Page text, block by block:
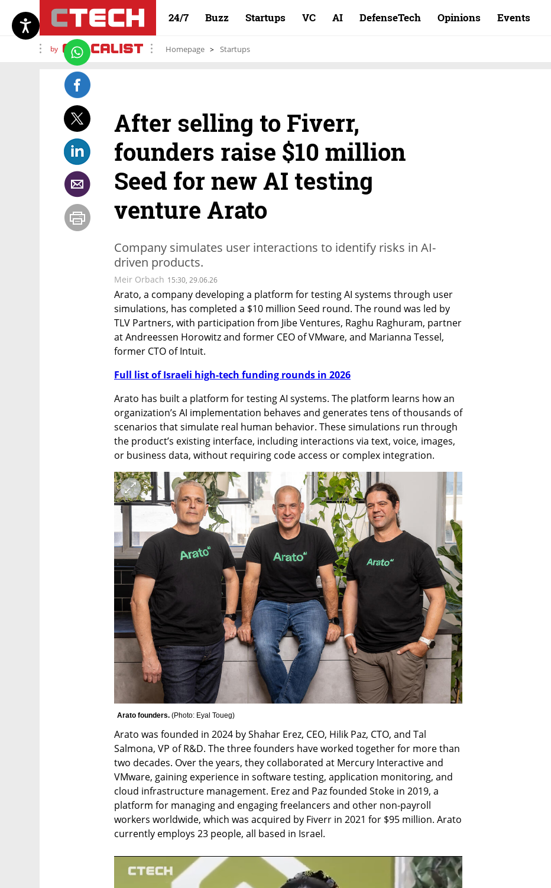
24/7 Buzz Startups VC AI DefenseTech Opinions Events
by Homepage Startups
After selling to Fiverr,
founders raise $10 million
Seed for new AI testing
venture Arato
Company simulates user interactions to identify risks in AI-
driven products.
Meir Orbach 15:30, 29.06.26
Arato, a company developing a platform for testing AI systems through user
simulations, has completed a $10 million Seed round. The round was led by
TLV Partners, with participation from Jibe Ventures, Raghu Raghuram, partner
at Andreessen Horowitz and former CEO of VMware, and Marianna Tessel,
former CTO of Intuit.
Full list of Israeli high-tech funding rounds in 2026
Arato has built a platform for testing AI systems. The platform learns how an
organization’s AI implementation behaves and generates tens of thousands of
scenarios that simulate real human behavior. These simulations run through
the product’s existing interface, including interactions via text, voice, images,
or business data, without requiring code access or complex integration.
Arato founders. (Photo: Eyal Toueg)
Arato was founded in 2024 by Shahar Erez, CEO, Hilik Paz, CTO, and Tal
Salmona, VP of R&D. The three founders have worked together for more than
two decades. Over the years, they collaborated at Mercury Interactive and
VMware, gaining experience in software testing, application monitoring, and
cloud infrastructure management. Erez and Paz founded Stoke in 2019, a
platform for managing and engaging freelancers and other non-payroll
workers worldwide, which was acquired by Fiverr in 2021 for $95 million. Arato
currently employs 23 people, all based in Israel.